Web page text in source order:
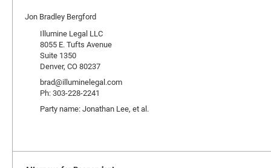
Jon Bradley Bergford
Illumine Legal LLC
8055 E. Tufts Avenue
Suite 1350
Denver, CO 80237
brad@illuminelegal.com
Ph: 303-228-2241
Party name: Jonathan Lee, et al.